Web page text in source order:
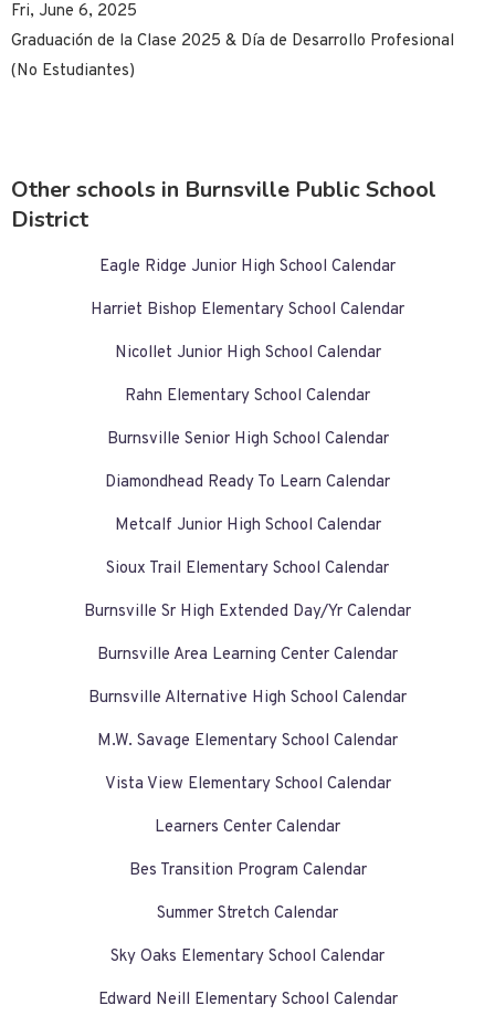
Fri, June 6, 2025
Graduación de la Clase 2025 & Día de Desarrollo Profesional
(No Estudiantes)
Other schools in Burnsville Public School
District
Eagle Ridge Junior High School Calendar
Harriet Bishop Elementary School Calendar
Nicollet Junior High School Calendar
Rahn Elementary School Calendar
Burnsville Senior High School Calendar
Diamondhead Ready To Learn Calendar
Metcalf Junior High School Calendar
Sioux Trail Elementary School Calendar
Burnsville Sr High Extended Day/Yr Calendar
Burnsville Area Learning Center Calendar
Burnsville Alternative High School Calendar
M.W. Savage Elementary School Calendar
Vista View Elementary School Calendar
Learners Center Calendar
Bes Transition Program Calendar
Summer Stretch Calendar
Sky Oaks Elementary School Calendar
Edward Neill Elementary School Calendar